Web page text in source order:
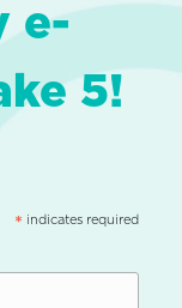
e-
5!
* indicates required